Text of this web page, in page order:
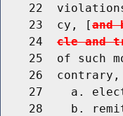
22
    23  cy, [
and
    24
cle and
25  of such
26
27    a.
28    b.